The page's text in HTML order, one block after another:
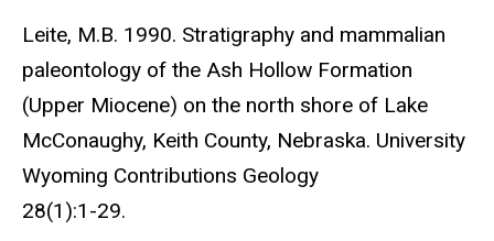
Leite, M.B. 1990. Stratigraphy and mammalian
paleontology of the Ash Hollow Formation
(Upper Miocene) on the north shore of Lake
McConaughy, Keith County, Nebraska. University
Wyoming Contributions Geology
28(1):1-29.